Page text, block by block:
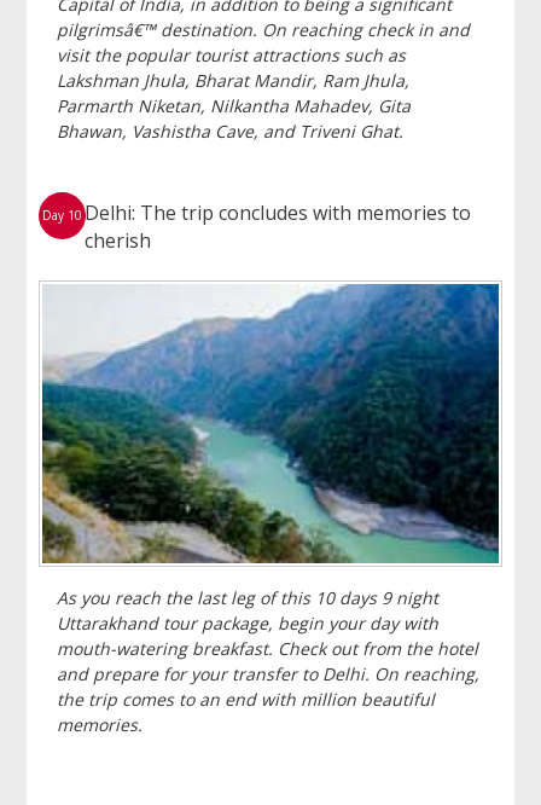
pilgrimsâ€™ destination. On reaching check in and
visit the popular tourist attractions such as
Lakshman Jhula, Bharat Mandir, Ram Jhula,
Parmarth Niketan, Nilkantha Mahadev, Gita
Bhawan, Vashistha Cave, and Triveni Ghat.
Day 10 Delhi: The trip concludes with memories to
cherish
As you reach the last leg of this 10 days 9 night
Uttarakhand tour package, begin your day with
mouth-watering breakfast. Check out from the hotel
and prepare for your transfer to Delhi. On reaching,
the trip comes to an end with million beautiful
memories.